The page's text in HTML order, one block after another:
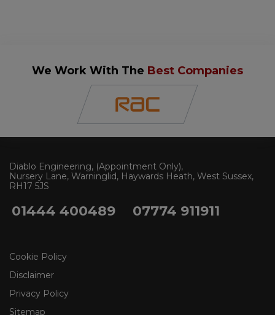
We Work With The Best Companies
Diablo Engineering (Appointment Only)
Nursery Lane, Warninglid Haywards Heath West Sussex
RH17 5JS
01444 400489 07774 911911
Cookie Policy
Disclaimer
Privacy Policy
Sitemap